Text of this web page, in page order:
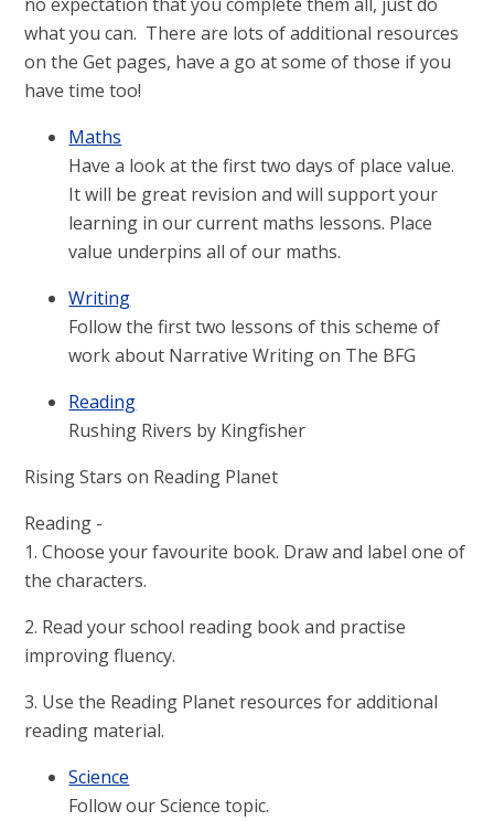
what you can. There are lots of additional resources
on the Get pages, have a go at some of those if you
have time too!
Maths
Have a look at the first two days of place value.
It will be great revision and will support your
learning in our current maths lessons. Place
value underpins all of our maths.
Writing
Follow the first two lessons of this scheme of
work about Narrative Writing on The BFG
Reading
Rushing Rivers by Kingfisher
Rising Stars on Reading Planet
Reading -
1. Choose your favourite book. Draw and label one of
the characters.
2. Read your school reading book and practise
improving fluency.
3. Use the Reading Planet resources for additional
reading material.
Science
Follow our Science topic.